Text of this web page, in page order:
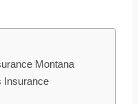
Montana
Insurance